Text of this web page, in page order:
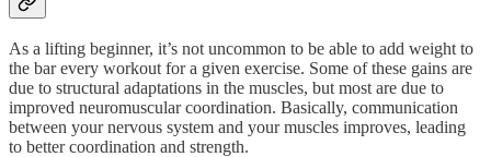
As a lifting beginner, it’s not uncommon to be able to add weight to
the bar every workout for a given exercise. Some of these gains are
due to structural adaptations in the muscles, but most are due to
improved neuromuscular coordination. Basically, communication
between your nervous system and your muscles improves, leading
to better coordination and strength.